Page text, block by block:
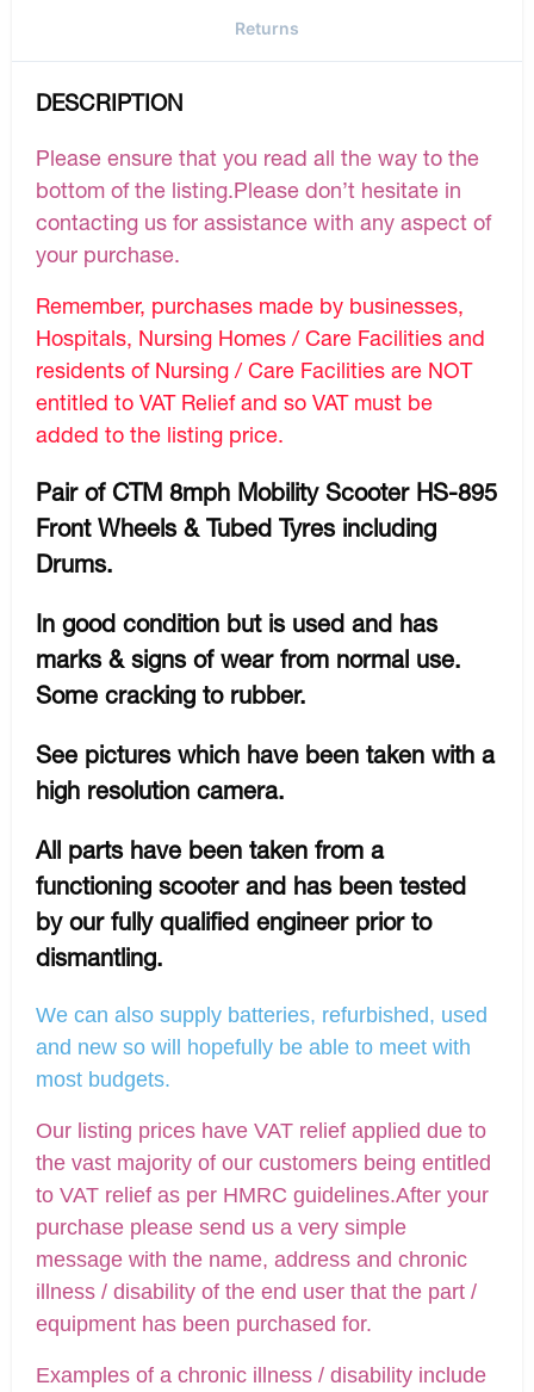
Returns
DESCRIPTION
Please ensure that you read all the way to the
bottom of the listing.Please don’t hesitate in
contacting us for assistance with any aspect of
your purchase.
Remember, purchases made by businesses,
Hospitals, Nursing Homes / Care Facilities and
residents of Nursing / Care Facilities are NOT
entitled to VAT Relief and so VAT must be
added to the listing price.
Pair of CTM 8mph Mobility Scooter HS-895
Front Wheels & Tubed Tyres including
Drums.
In good condition but is used and has
marks & signs of wear from normal use.
Some cracking to rubber.
See pictures which have been taken with a
high resolution camera.
All parts have been taken from a
functioning scooter and has been tested
by our fully qualified engineer prior to
dismantling.
We can also supply batteries, refurbished, used
and new so will hopefully be able to meet with
most budgets.
Our listing prices have VAT relief applied due to
the vast majority of our customers being entitled
to VAT relief as per HMRC guidelines.After your
purchase please send us a very simple
message with the name, address and chronic
illness / disability of the end user that the part /
equipment has been purchased for.
Examples of a chronic illness / disability include